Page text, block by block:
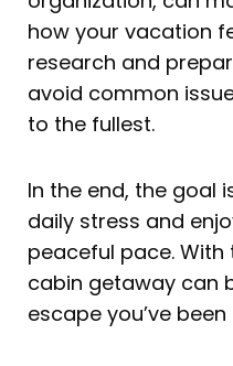
how your vacation
research and
avoid common
to the fullest.
In the end, the goal
daily stress and
peaceful pace.
cabin getaway can
escape you’ve